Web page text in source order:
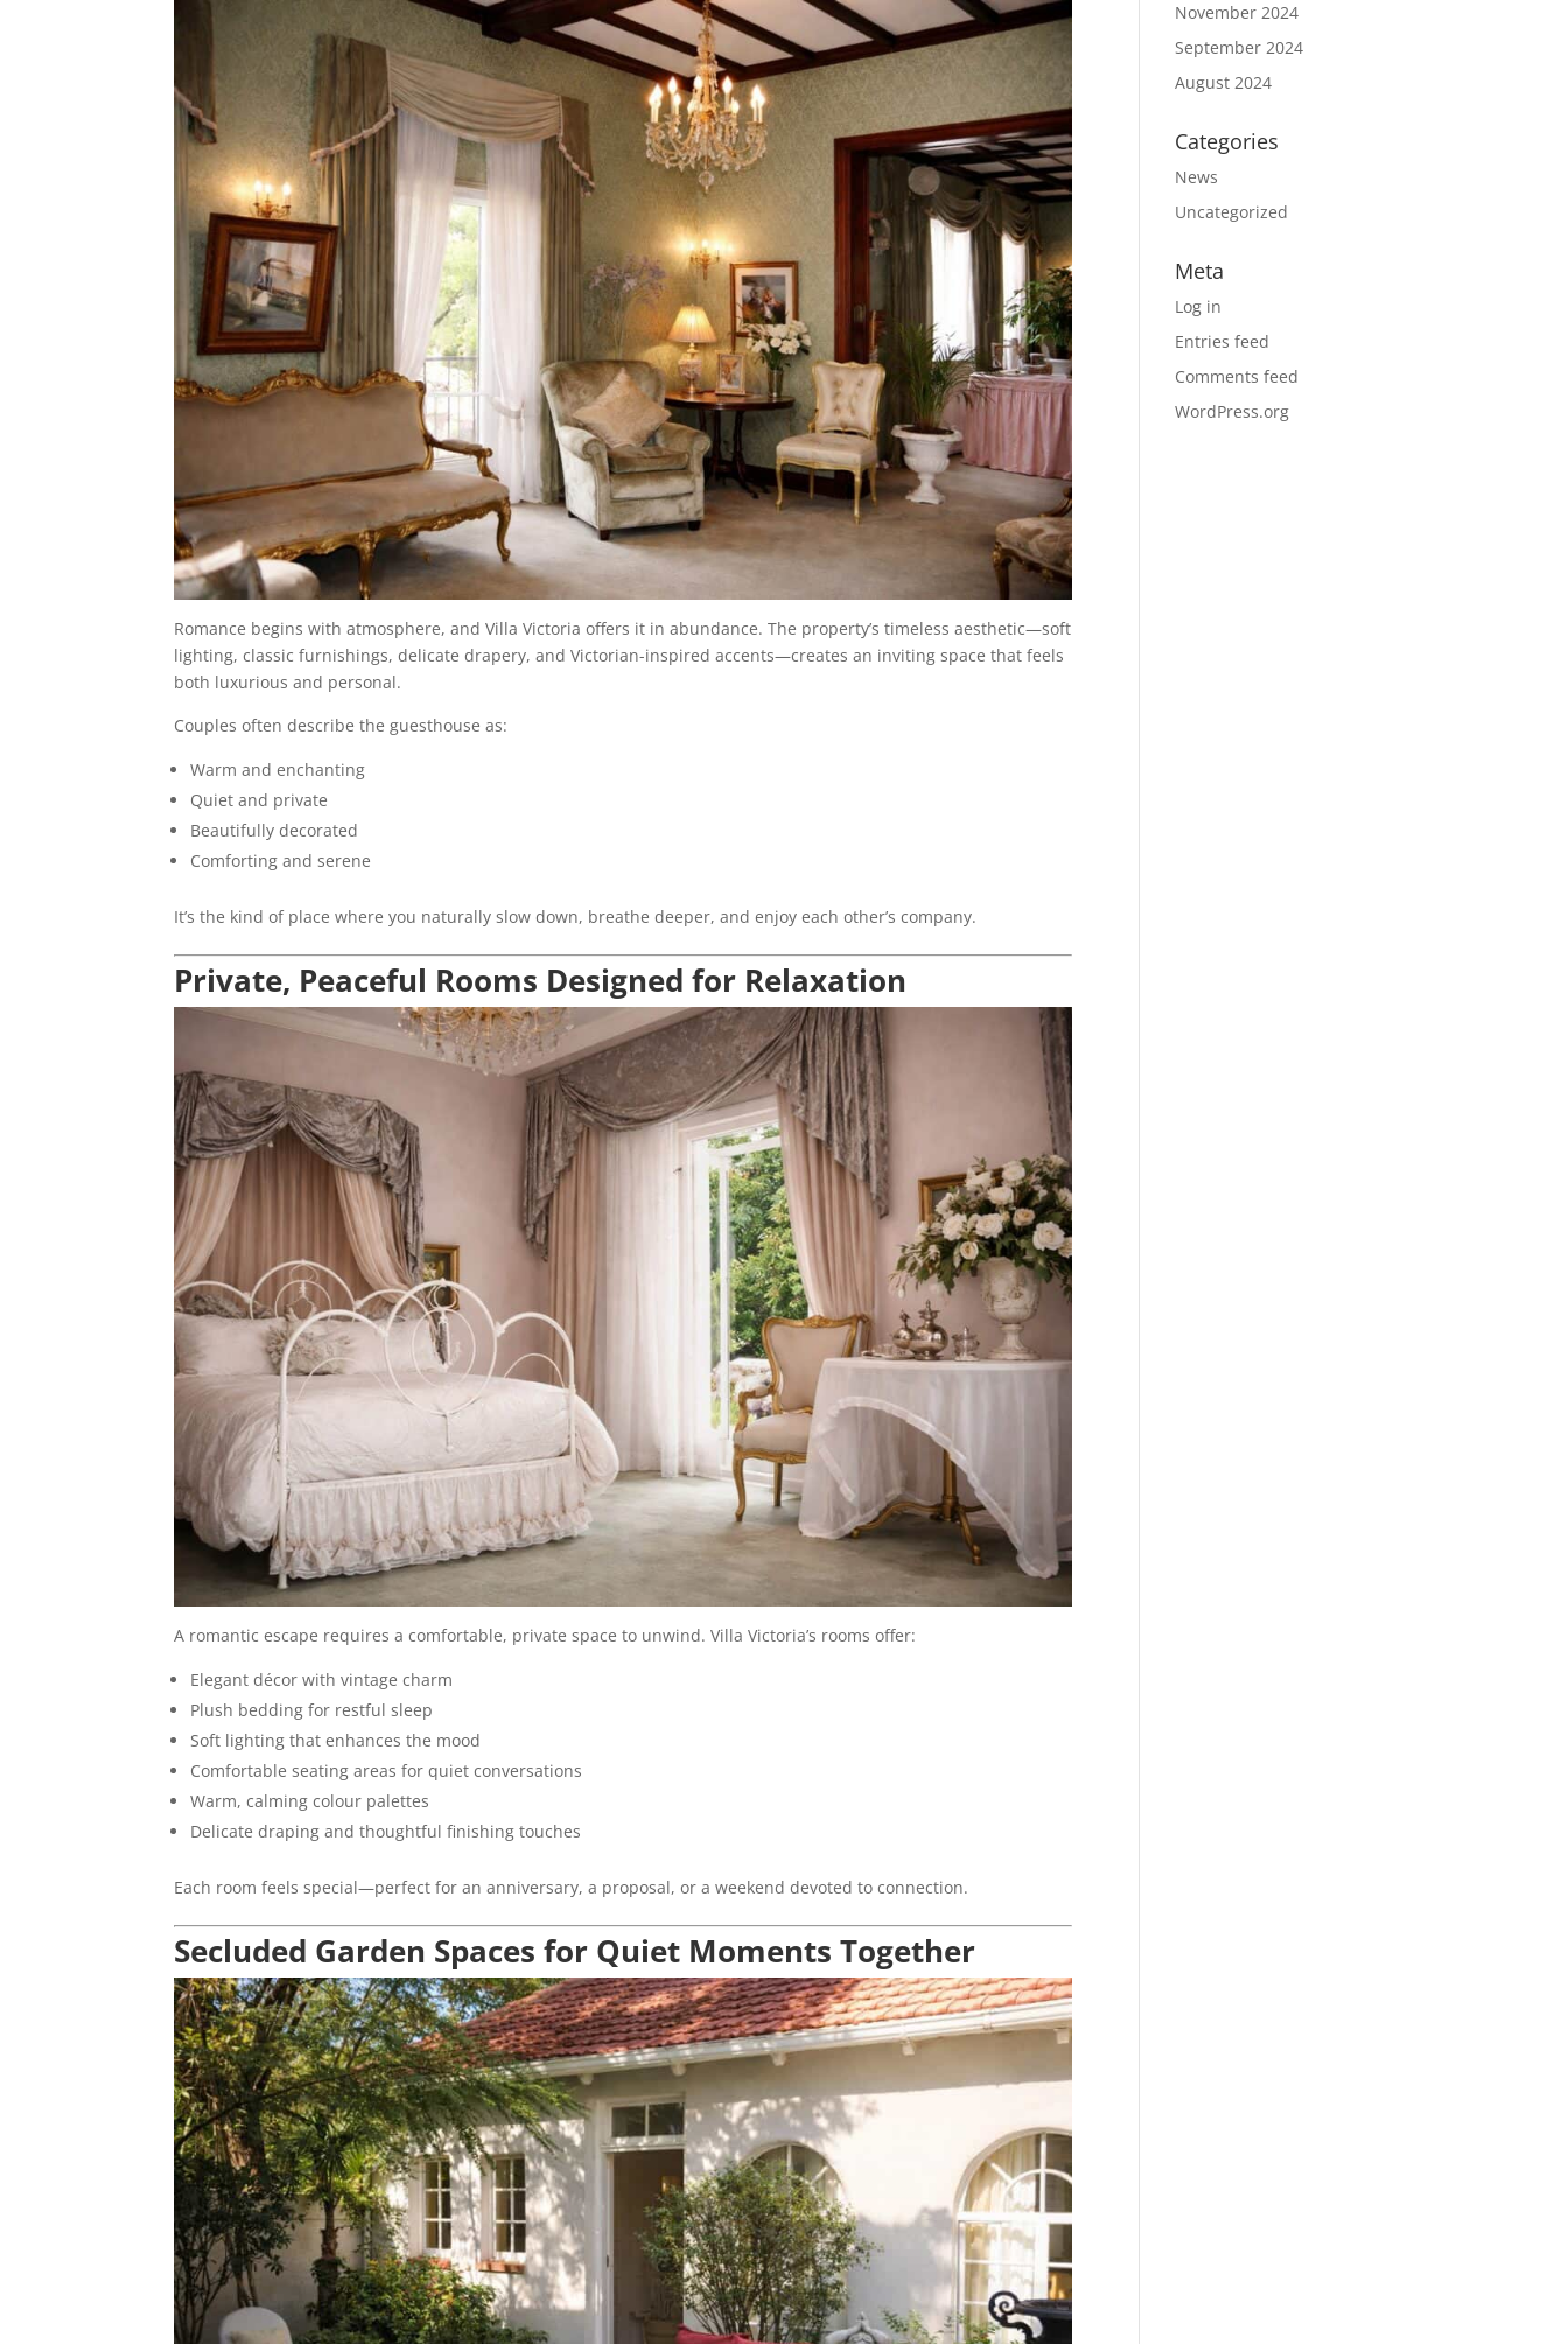
Romance begins with atmosphere, and Villa Victoria offers it in abundance. The property’s timeless aesthetic—soft
lighting, classic furnishings, delicate drapery, and Victorian-inspired accents—creates an inviting space that feels
both luxurious and personal.
Couples often describe the guesthouse as:
Warm and enchanting
Quiet and private
Beautifully decorated
Comforting and serene
It’s the kind of place where you naturally slow down, breathe deeper, and enjoy each other’s company.
Private, Peaceful Rooms Designed for Relaxation
A romantic escape requires a comfortable, private space to unwind. Villa Victoria’s rooms offer:
Elegant décor with vintage charm
Plush bedding for restful sleep
Soft lighting that enhances the mood
Comfortable seating areas for quiet conversations
Warm, calming colour palettes
Delicate draping and thoughtful finishing touches
Each room feels special—perfect for an anniversary, a proposal, or a weekend devoted to connection.
Secluded Garden Spaces for Quiet Moments Together
November 2024
September 2024
August 2024
Categories
News
Uncategorized
Meta
Log in
Entries feed
Comments feed
WordPress.org